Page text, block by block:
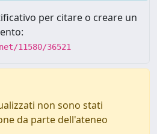
per citare o creare un
11580/36521
non sono stati
da parte dell'ateneo